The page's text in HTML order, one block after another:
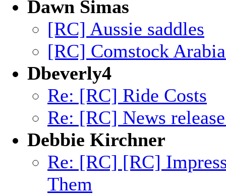
Dawn Simas
[RC] Aussie saddles
[RC] Comstock
Dbeverly4
Re: [RC] Ride Costs
Re: [RC] News
Debbie Kirchner
Re: [RC] [RC]
Them